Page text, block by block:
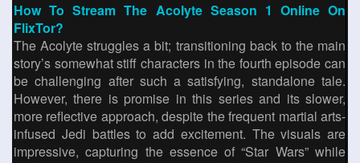
How To Stream The Acolyte Season 1 Online On
FlixTor?
The Acolyte struggles a bit; transitioning back to the main
story’s somewhat stiff characters in the fourth episode can
be challenging after such a satisfying, standalone tale.
However, there is promise in this series and its slower,
more reflective approach, despite the frequent martial arts-
infused Jedi battles to add excitement. The visuals are
impressive, capturing the essence of “Star Wars” while